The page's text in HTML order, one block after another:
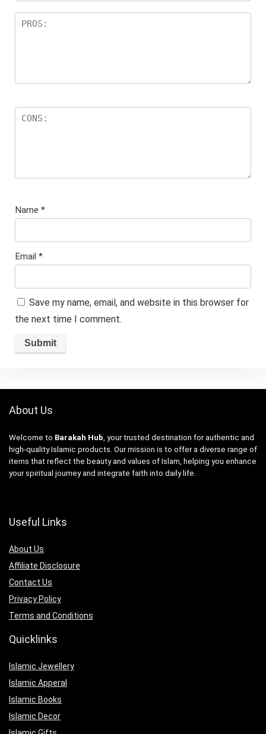
Name *
Email *
Save my name, email, and website in this browser for
the next time I comment.
About Us
Welcome to Barakah Hub , your trusted destination for authentic and
high-quality Islamic products. Our mission is to offer a diverse range of
items that reflect the beauty and values of Islam, helping you enhance
your spiritual journey and integrate faith into daily life.
Useful Links
About Us
Affiliate Disclosure
Contact Us
Privacy Policy
Terms and Conditions
Quicklinks
Islamic Jewellery
Islamic Apperal
Islamic Books
Islamic Decor